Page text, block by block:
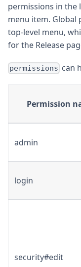
permissions in the
menu item. Global
top-level menu,
for the Release
permissions can
Permission
admin
login
security#edit